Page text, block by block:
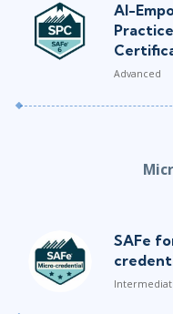
AI-
Advanced
SAFe